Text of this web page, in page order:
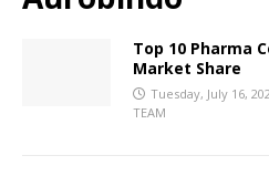
Top 10 Pharma
Market Share
Tuesday, July 16,
TEAM